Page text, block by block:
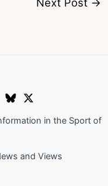
in the Sport of
and Views